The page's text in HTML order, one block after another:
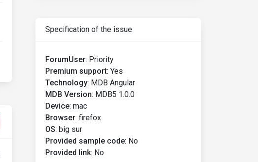
Specification of the issue
ForumUser: Priority
Premium support: Yes
Technology: MDB Angular
MDB Version: MDB5 1.0.0
Device: mac
Browser: firefox
OS: big sur
Provided sample code: No
Provided link: No